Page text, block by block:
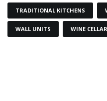
TRADITIONAL KITCHENS
WALL UNITS WINE